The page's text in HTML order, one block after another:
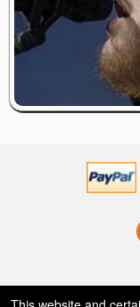
Efficient Night